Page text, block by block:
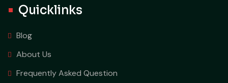
Quicklinks
Blog
About Us
Frequently Asked Question